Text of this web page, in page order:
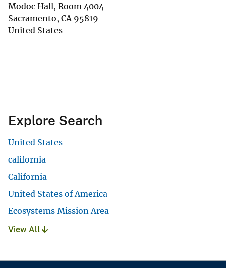
Modoc Hall, Room 4004
Sacramento, CA 95819
United States
Explore Search
United States
california
California
United States of America
Ecosystems Mission Area
View All